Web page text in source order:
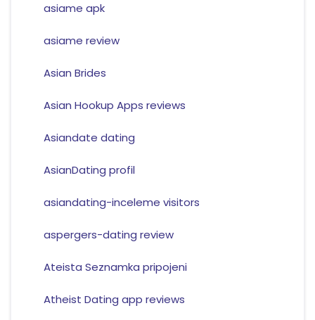
asiame apk
asiame review
Asian Brides
Asian Hookup Apps reviews
Asiandate dating
AsianDating profil
asiandating-inceleme visitors
aspergers-dating review
Ateista Seznamka pripojeni
Atheist Dating app reviews